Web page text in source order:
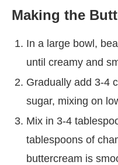
Making the
In a large bowl,
until creamy and
Gradually add 3-4
sugar, mixing on
Mix in 3-4
tablespoons of
buttercream is